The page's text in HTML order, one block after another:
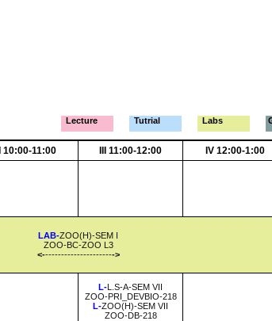
Lecture Tutrial Labs
II 10:00-11:00 III 11:00-12:00 IV 12:00-1:00
LAB-ZOO(H)-SEM I
ZOO-BC-ZOO L3
<----------------------->
L-L.S-A-SEM VII
ZOO-PRI_DEVBIO-218
L-ZOO(H)-SEM VII
ZOO-DB-218